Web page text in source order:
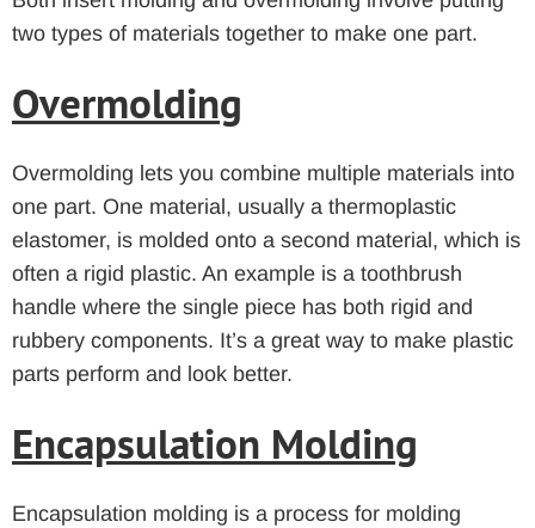
two types of materials together to make one part.
Overmolding
Overmolding lets you combine multiple materials into
one part. One material, usually a thermoplastic
elastomer, is molded onto a second material, which is
often a rigid plastic. An example is a toothbrush
handle where the single piece has both rigid and
rubbery components. It’s a great way to make plastic
parts perform and look better.
Encapsulation Molding
Encapsulation molding is a process for molding